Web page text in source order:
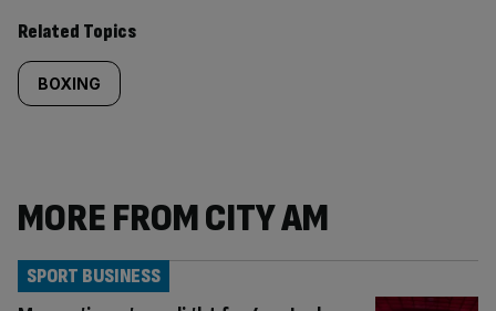
Related Topics
BOXING
MORE FROM CITY AM
SPORT BUSINESS